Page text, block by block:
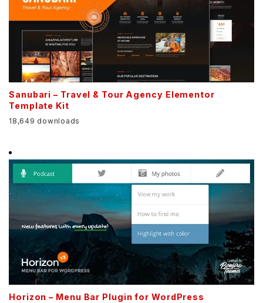
Sanubari – Travel & Tour Agency Elementor
Template Kit
18,649 downloads
Horizon – Menu Bar Plugin for WordPress